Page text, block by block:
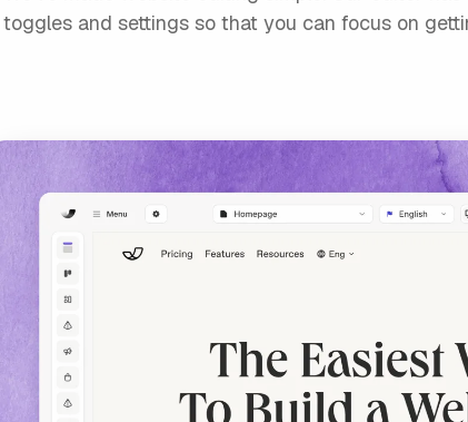
toggles and settings so that you can focus on